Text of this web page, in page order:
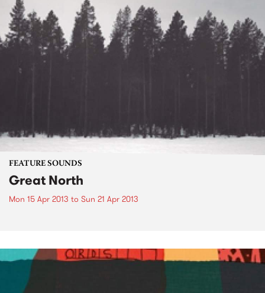
FEATURE SOUNDS
Great North
Mon 15 Apr 2013 to Sun 21 Apr 2013